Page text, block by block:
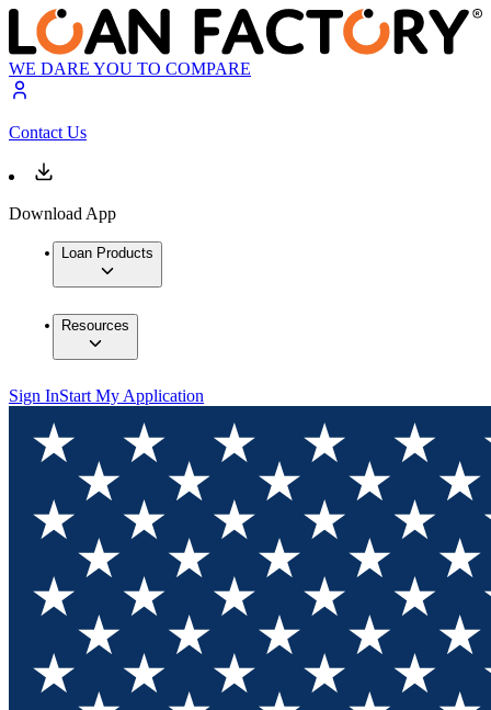
WE DARE YOU TO COMPARE
Contact Us
Download App
Loan Products
Resources
Sign InStart My Application